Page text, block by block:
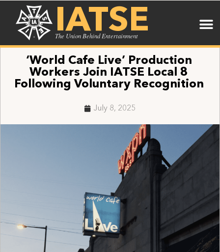
IATSE
The Union Behind Entertainment
‘World Cafe Live’ Production
Workers Join IATSE Local 8
Following Voluntary Recognition
July 8, 2025